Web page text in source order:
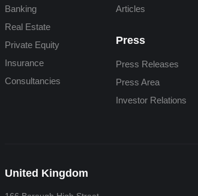
Banking
Real Estate
Private Equity
Insurance
Consultancies
Articles
Press
Press Releases
Press Area
Investor Relations
United Kingdom